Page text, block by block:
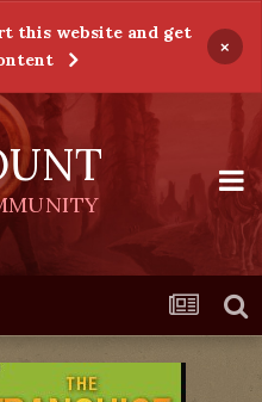
this website and get
×